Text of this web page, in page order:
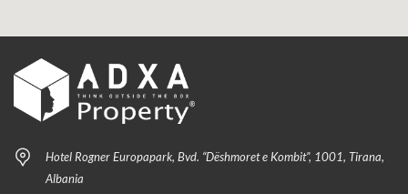
Hotel Rogner Europapark, Bvd. “Dëshmoret e Kombit”, 1001, Tirana,
Albania